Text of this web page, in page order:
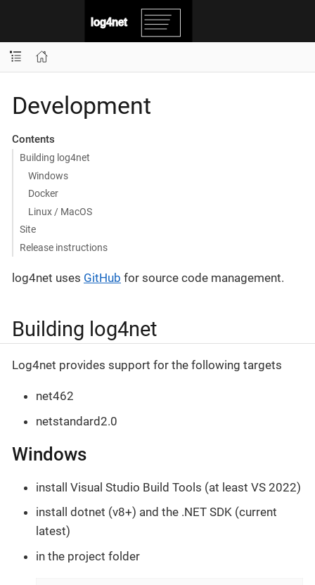
Development
Contents
Building log4net
Windows
Docker
Linux / MacOS
Site
Release instructions
log4net uses GitHub for source code management.
Building log4net
Log4net provides support for the following targets
net462
netstandard2.0
Windows
install Visual Studio Build Tools (at least VS 2022)
install dotnet (v8+) and the .NET SDK (current
latest)
in the project folder